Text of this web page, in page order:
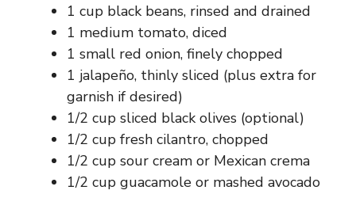
1 cup black beans, rinsed and drained
1 medium tomato, diced
1 small red onion, finely chopped
1 jalapeño, thinly sliced (plus extra for
garnish if desired)
1/2 cup sliced black olives (optional)
1/2 cup fresh cilantro, chopped
1/2 cup sour cream or Mexican crema
1/2 cup guacamole or mashed avocado